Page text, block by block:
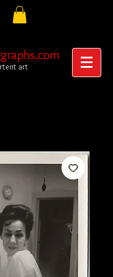
art